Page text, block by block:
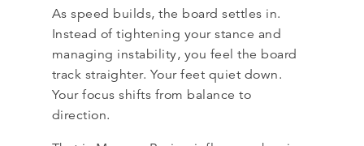
As speed builds, the board settles in.
Instead of tightening your stance and
managing instability, you feel the board
track straighter. Your feet quiet down.
Your focus shifts from balance to
direction.